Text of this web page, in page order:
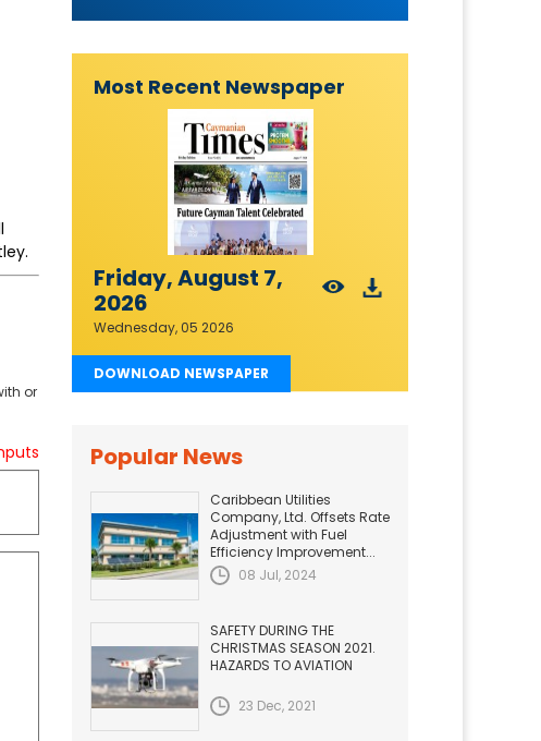
or
Most Recent Newspaper
Friday, August 7,
2026
Wednesday, 05 2026
DOWNLOAD NEWSPAPER
Popular News
Caribbean Utilities
Company, Ltd. Offsets Rate
Adjustment with Fuel
Efficiency Improvement...
08 Jul, 2024
SAFETY DURING THE
CHRISTMAS SEASON 2021.
HAZARDS TO AVIATION
23 Dec, 2021